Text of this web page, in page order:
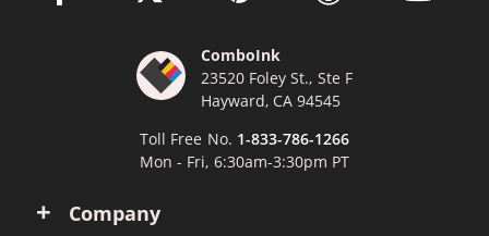
Company
ComboInk
23520 Foley St., Ste F
Hayward, CA 94545
Toll Free No. 1-833-786-1266
Mon - Fri, 6:30am-3:30pm PT